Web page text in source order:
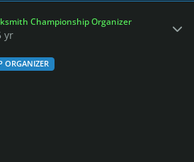
Championship Organizer
yr
ORGANIZER